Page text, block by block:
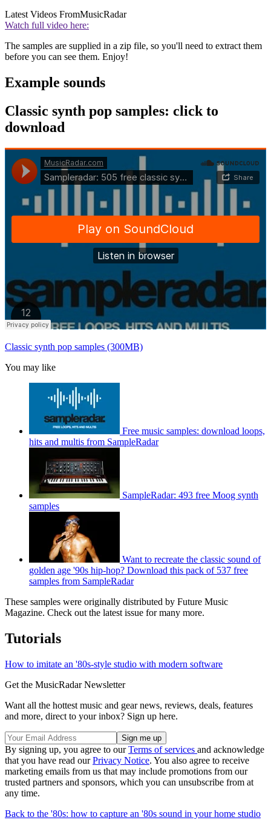
Latest Videos FromMusicRadar
Watch full video here:
The samples are supplied in a zip file, so you'll need to extract them
before you can see them. Enjoy!
Example sounds
Classic synth pop samples: click to
download
Classic synth pop samples (300MB)
You may like
Free music samples: download loops,
hits and multis from SampleRadar
SampleRadar: 493 free Moog synth
samples
Want to recreate the classic sound of
golden age '90s hip-hop? Download this pack of 537 free
samples from SampleRadar
These samples were originally distributed by Future Music
Magazine. Check out the latest issue for many more.
Tutorials
How to imitate an '80s-style studio with modern software
Get the MusicRadar Newsletter
Want all the hottest music and gear news, reviews, deals, features
and more, direct to your inbox? Sign up here.
By signing up, you agree to ourTerms of services and acknowledge
that you have read ourPrivacy Notice. You also agree to receive
marketing emails from us that may include promotions from our
trusted partners and sponsors, which you can unsubscribe from at
any time.
Back to the '80s: how to capture an '80s sound in your home studio